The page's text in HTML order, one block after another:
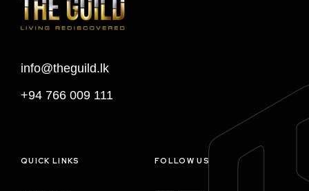
info@theguild.lk
+94 766 009 111
QUICK LINKS FOLLOW US